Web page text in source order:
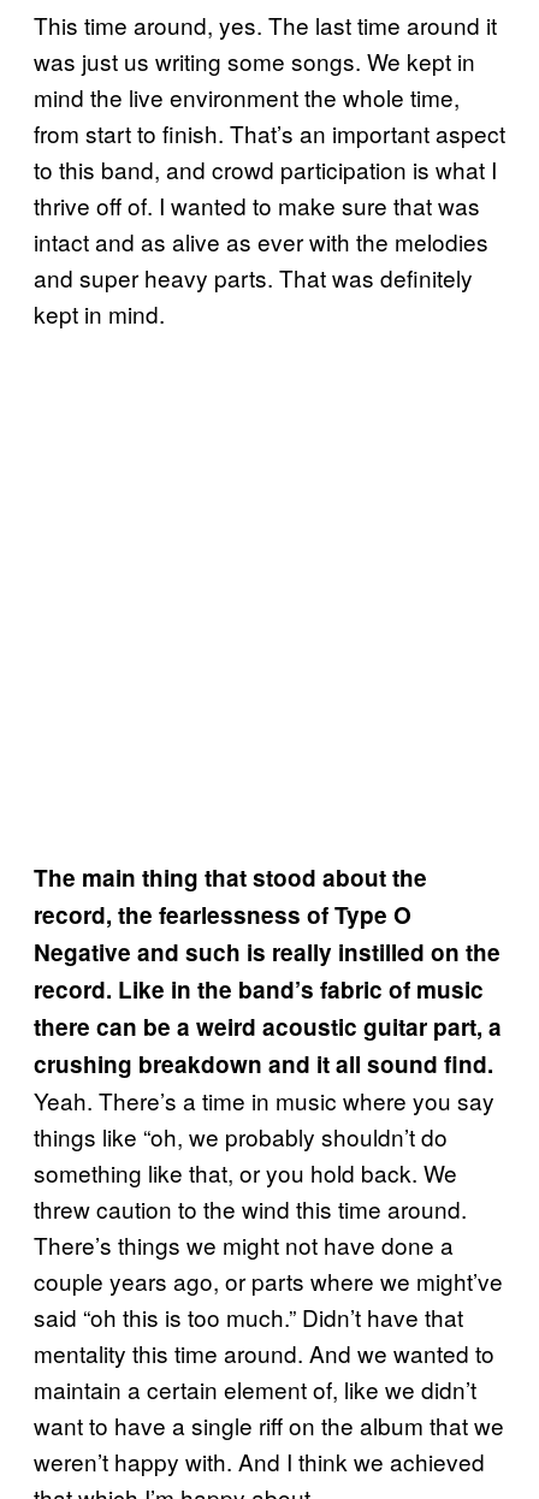
This time around, yes. The last time around it
was just us writing some songs. We kept in
mind the live environment the whole time,
from start to finish. That’s an important aspect
to this band, and crowd participation is what I
thrive off of. I wanted to make sure that was
intact and as alive as ever with the melodies
and super heavy parts. That was definitely
kept in mind.
The main thing that stood about the
record, the fearlessness of Type O
Negative and such is really instilled on the
record. Like in the band’s fabric of music
there can be a weird acoustic guitar part, a
crushing breakdown and it all sound find.
Yeah. There’s a time in music where you say
things like “oh, we probably shouldn’t do
something like that, or you hold back. We
threw caution to the wind this time around.
There’s things we might not have done a
couple years ago, or parts where we might’ve
said “oh this is too much.” Didn’t have that
mentality this time around. And we wanted to
maintain a certain element of, like we didn’t
want to have a single riff on the album that we
weren’t happy with. And I think we achieved